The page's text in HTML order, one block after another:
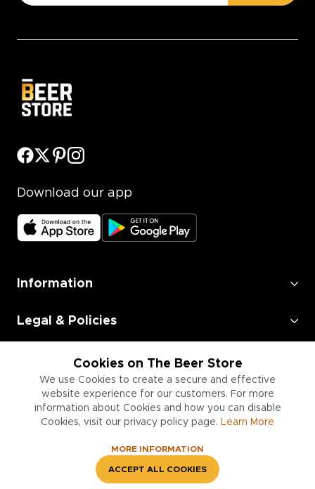
Cookies on The Beer Store
We use Cookies to create a secure and effective
website experience for our customers. For more
information about Cookies and how you can disable
Cookies, visit our privacy policy page. Learn More
MORE INFORMATION
ACCEPT ALL COOKIES
Download our app
Information
Legal & Policies
Employment
Information for Businesses